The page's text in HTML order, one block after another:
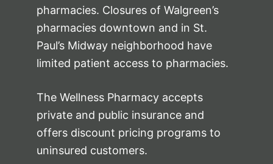
pharmacies. Closures of Walgreen’s
pharmacies downtown and in St.
Paul’s Midway neighborhood have
limited patient access to pharmacies.
The Wellness Pharmacy accepts
private and public insurance and
offers discount pricing programs to
uninsured customers.